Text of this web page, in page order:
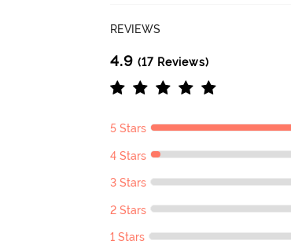
REVIEWS
4.9 (17 Reviews)
5 Stars
4 Stars
3 Stars
2 Stars
1 Stars